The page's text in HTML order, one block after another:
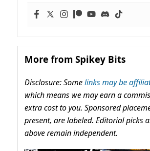
More from Spikey Bits
Disclosure: Somelinks may be
which means we may earn a
extra cost to you. Sponsored
present, are labeled. Editorial picks
above remain independent.